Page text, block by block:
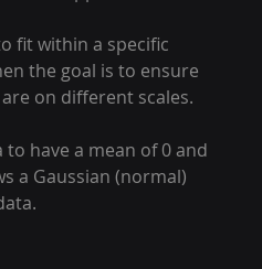
fit within a specific
the goal is to ensure
on different scales.
have a mean of 0 and
a Gaussian (normal)